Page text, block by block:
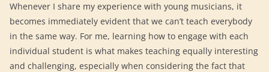
Whenever I share my experience with young musicians, it
becomes immediately evident that we can’t teach everybody
in the same way. For me, learning how to engage with each
individual student is what makes teaching equally interesting
and challenging, especially when considering the fact that